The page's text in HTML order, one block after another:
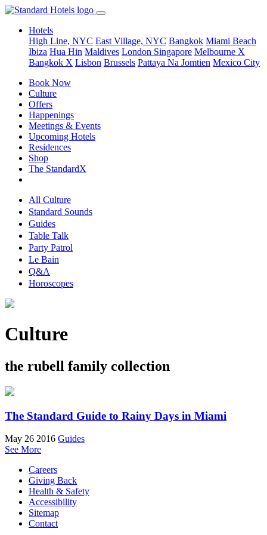
Hotels
High Line, NYC East Village, NYC Bangkok Miami Beach
Ibiza Hua Hin Maldives London Singapore Melbourne X
Bangkok X Lisbon Brussels Pattaya Na Jomtien Mexico City
Book Now
Culture
Offers
Happenings
Meetings & Events
Upcoming Hotels
Residences
Shop
The StandardX
All Culture
Standard Sounds
Guides
Table Talk
Party Patrol
Le Bain
Q&A
Horoscopes
Culture
the rubell family collection
The Standard Guide to Rainy Days in Miami
May 26 2016 Guides
See More
Careers
Giving Back
Health & Safety
Accessibility
Sitemap
Contact